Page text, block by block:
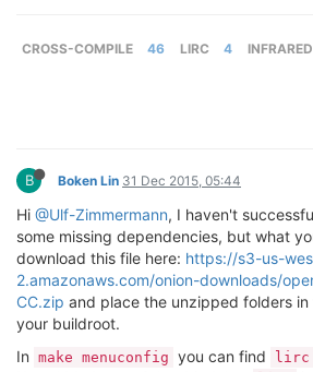
CROSS-COMPILE 46 LIRC 4 INFRARED
B Boken Lin 31 Dec 2015, 05:44
Hi @Ulf-Zimmermann, I haven't
some missing dependencies, but what
download this file here: https://s3-us-
2.amazonaws.com/onion-downloads/
CC.zip and place the unzipped folders in
your buildroot.
In make menuconfig you can find lirc